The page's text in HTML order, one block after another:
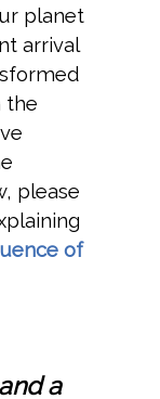
planet
arrival
the
please
of
a